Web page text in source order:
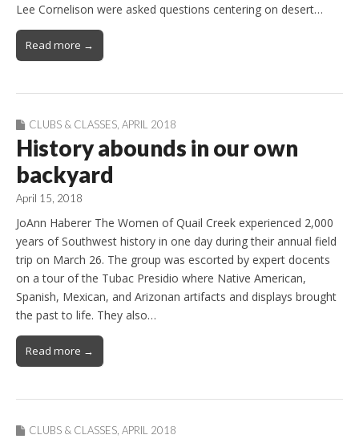
Lee Cornelison were asked questions centering on desert…
Read more →
CLUBS & CLASSES, APRIL 2018
History abounds in our own
backyard
April 15, 2018
JoAnn Haberer The Women of Quail Creek experienced 2,000
years of Southwest history in one day during their annual field
trip on March 26. The group was escorted by expert docents
on a tour of the Tubac Presidio where Native American,
Spanish, Mexican, and Arizonan artifacts and displays brought
the past to life. They also…
Read more →
CLUBS & CLASSES APRIL 2018